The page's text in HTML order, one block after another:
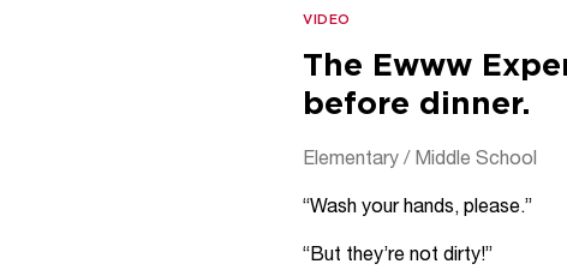
VIDEO
The Ewww
before dinner.
Elementary / Middle School
“Wash your hands, please.”
“But they’re not dirty!”